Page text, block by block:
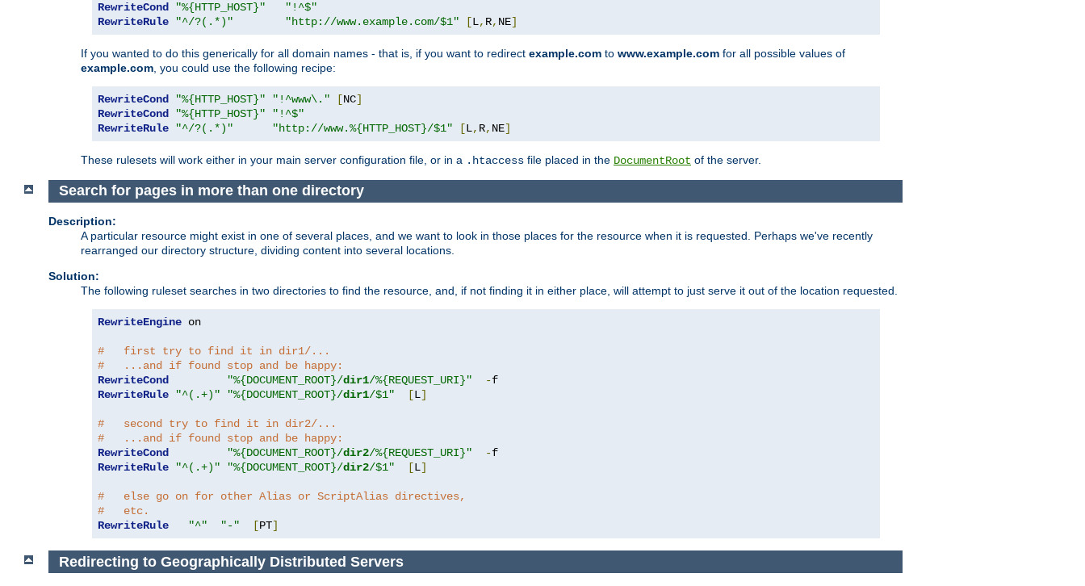
RewriteCond
"%{HTTP_HOST}"
"!^$"
RewriteRule
"^/?(.*)" "http://www.example.com/$1" [L, R, NE]
If you wanted to do this generically for all domain names - that is, if you want to redirect example.com to www.example.com for all possible values of
example.com , you could use the following recipe:
RewriteCond "%{HTTP_HOST}" "!^www\." [NC]
RewriteCond
"%{HTTP_HOST}"
"!^$"
RewriteRule
"^/?(.*)" "http://www.%{HTTP_HOST}/$1" [L, R, NE]
These rulesets will work either in your main server configuration file, or in a .htaccess file placed in the DocumentRoot of the server.
Search for pages in more than one directory
Description:
A particular resource might exist in one of several places, and we want to look in those places for the resource when it is requested. Perhaps we've recently
rearranged our directory structure, dividing content into several locations.
Solution:
The following ruleset searches in two directories to find the resource, and, if not finding it in either place, will attempt to just serve it out of the location requested.
RewriteEngine on
#   first try to find it in dir1/...
#   ...and if found stop and be happy:
RewriteCond
"%{DOCUMENT_ROOT}/dir1/%{REQUEST_URI}" -
RewriteRule
"^(.+)" "%{DOCUMENT_ROOT}/dir1/$1" [L]
#   second try to find it in dir2/...
#   ...and if found stop and be happy:
RewriteCond
"%{DOCUMENT_ROOT}/dir2/%{REQUEST_URI}" -
RewriteRule
"^(.+)" "%{DOCUMENT_ROOT}/dir2/$1" [L]
#   else go on for other Alias or ScriptAlias directives,
#   etc.
RewriteRule
"^" "-" [PT]
Redirecting to Geographically Distributed Servers